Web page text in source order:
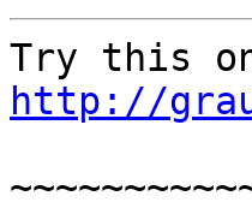
http://